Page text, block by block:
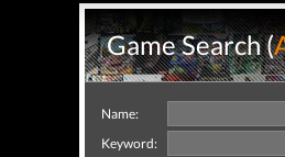
Game Search (
Name:
Keyword: